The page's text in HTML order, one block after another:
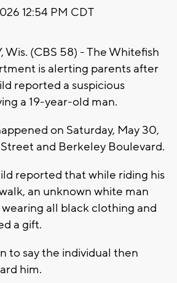
12:54 PM CDT
Wis. (CBS 58) - The Whitefish
is alerting parents after
reported a suspicious
a 19-year-old man.
on Saturday, May 30,
and Berkeley Boulevard.
reported that while riding his
an unknown white man
all black clothing and
a gift.
to say the individual then
him.